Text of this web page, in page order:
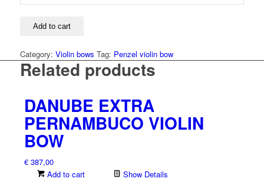
quantity
Add to cart
Category: Violin bows Tag: Penzel violin bow
Related products
DANUBE EXTRA
PERNAMBUCO VIOLIN
BOW
€387,00
Add to cart
Show Details